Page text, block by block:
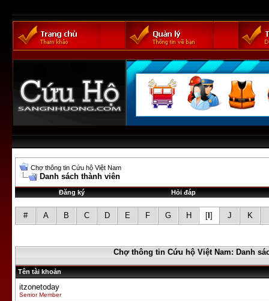
Chợ thông tin Cứu hộ Việt Nam
Danh sách thành viên
Đăng ký Hỏi đáp
# A B C D E F G H [ ] J K
Chợ thông tin Cứu hộ Việt Nam: Danh
Tên tài khoản
itzonetoday
Senior Member